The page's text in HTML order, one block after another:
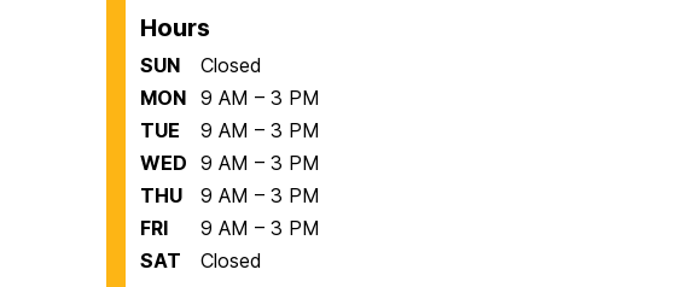
Hours
SUN
Closed
MON 9 AM – 3 PM
TUE
9 AM – 3 PM
WED 9 AM – 3 PM
THU
9 AM – 3 PM
FRI
9 AM – 3 PM
SAT
Closed